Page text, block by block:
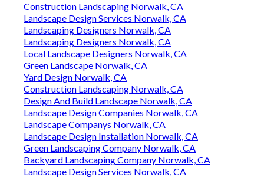
Construction Landscaping Norwalk, CA
Landscape Design Services Norwalk, CA
Landscaping Designers Norwalk, CA
Landscaping Designers Norwalk, CA
Local Landscape Designers Norwalk, CA
Green Landscape Norwalk, CA
Yard Design Norwalk, CA
Construction Landscaping Norwalk, CA
Design And Build Landscape Norwalk, CA
Landscape Design Companies Norwalk, CA
Landscape Companys Norwalk, CA
Landscape Design Installation Norwalk, CA
Green Landscaping Company Norwalk, CA
Backyard Landscaping Company Norwalk, CA
Landscape Design Services Norwalk, CA